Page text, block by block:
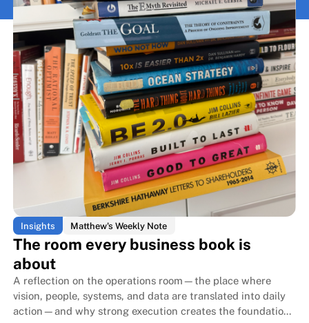
Insights Matthew's Weekly Note
The room every business book is
about
A reflection on the operations room—the place where
vision, people, systems, and data are translated into daily
action—and why strong execution creates the foundation